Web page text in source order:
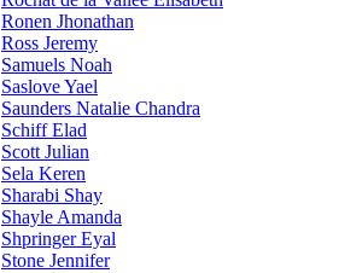
Ronen Jhonathan
Ross Jeremy
Samuels Noah
Saslove Yael
Saunders Natalie Chandra
Schiff Elad
Scott Julian
Sela Keren
Sharabi Shay
Shayle Amanda
Shpringer Eyal
Stone Jennifer